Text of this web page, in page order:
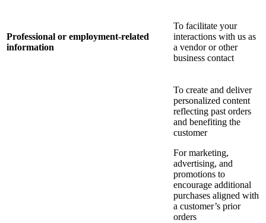
Professional or employment-related
information
To facilitate your
interactions with us as
a vendor or other
business contact
To create and deliver
personalized content
reflecting past orders
and benefiting the
customer
For marketing,
advertising, and
promotions to
encourage additional
purchases aligned with
a customer’s prior
orders